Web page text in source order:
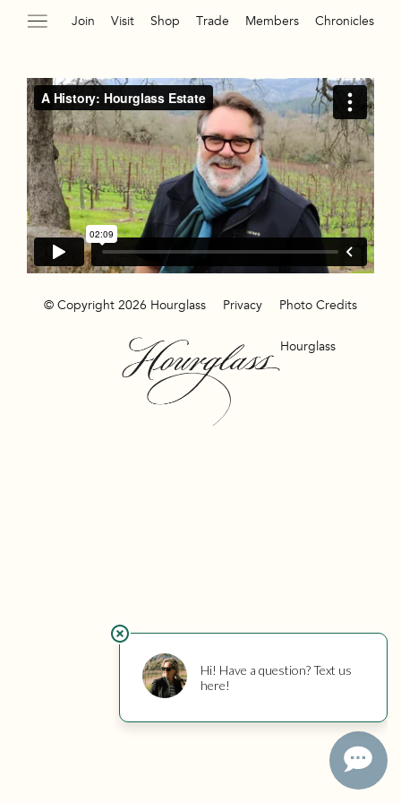
Join Visit Shop Trade Members Chronicles
© Copyright 2026 Hourglass Privacy Photo Credits
Hourglass